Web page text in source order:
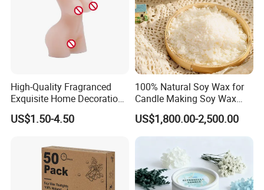
High-Quality Fragranced
Exquisite Home Decoration
Wax Candle for Party
US$1.50-4.50
100% Natural Soy Wax for
Candle Making Soy Wax
Flakes
US$1,800.00-2,500.00